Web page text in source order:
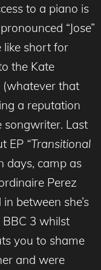
to a piano is
“Jose”
like short for
the Kate
(whatever that
a reputation
songwriter. Last
EP “Transitional
days, camp as
Perez
between she’s
3 whilst
you to shame
and were